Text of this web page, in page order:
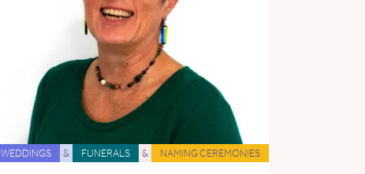
WEDDINGS & FUNERALS & NAMING CEREMONIES